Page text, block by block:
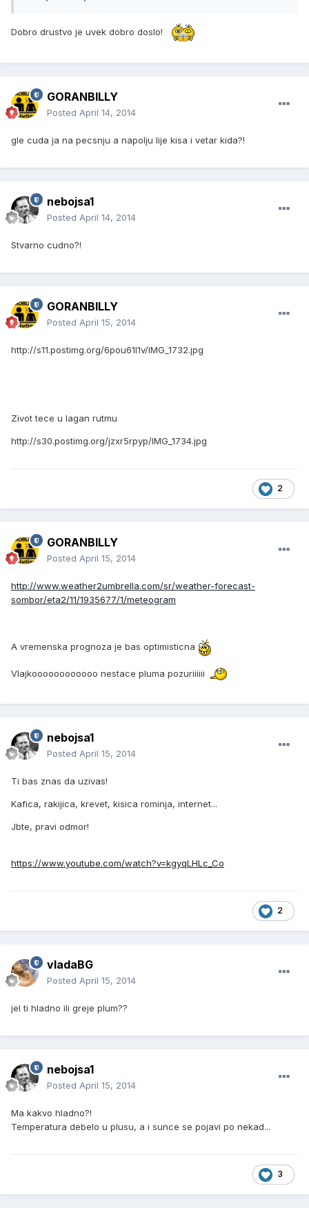
Dobro drustvo je uvek dobro doslo!
GORANBILLY
Posted April 14, 2014
gle cuda ja na pecsnju a napolju lije kisa i vetar kida?!
nebojsa1
Posted April 14, 2014
Stvarno cudno?!
GORANBILLY
Posted April 15, 2014
http://s11.postimg.org/6pou61l1v/IMG_1732.jpg
Zivot tece u lagan rutmu
http://s30.postimg.org/jzxr5rpyp/IMG_1734.jpg
2
GORANBILLY
Posted April 15, 2014
http://www.weather2umbrella.com/sr/weather-forecast-
sombor/eta2/11/1935677/1/meteogram
A vremenska prognoza je bas optimisticna
Vlajkoooooooooooo nestace pluma pozuriiiiii
nebojsa1
Posted April 15, 2014
Ti bas znas da uzivas!
Kafica, rakijica, krevet, kisica rominja, internet...
Jbte, pravi odmor!
https://www.youtube.com/watch?v=kgyqLHLc_Co
2
vladaBG
Posted April 15, 2014
jel ti hladno ili greje plum??
nebojsa1
Posted April 15, 2014
Ma kakvo hladno?!
Temperatura debelo u plusu, a i sunce se pojavi po nekad...
3